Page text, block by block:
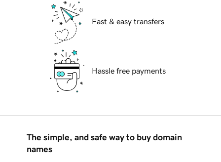
Fast & easy transfers
Hassle free payments
The simple, and safe way to buy domain
names